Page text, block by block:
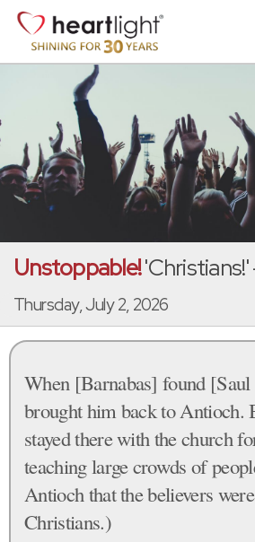
Unstoppable!'Christians!'
Thursday, July 2, 2026
When [Barnabas] found
brought him back to Antioch.
stayed there with the church
teaching large crowds of
Antioch that the believers
Christians.)